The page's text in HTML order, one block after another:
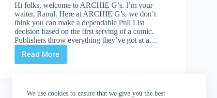
We use cookies to ensure that we give you the best
Hi folks, welcome to ARCHIE G’s. I’m your
waiter, Raoul. Here at ARCHIE G’s, we don’t
think you can make a dependable Pull List
decision based on the first serving of a comic.
Publishers throw everything they’ve got at a…
Read More
You
on